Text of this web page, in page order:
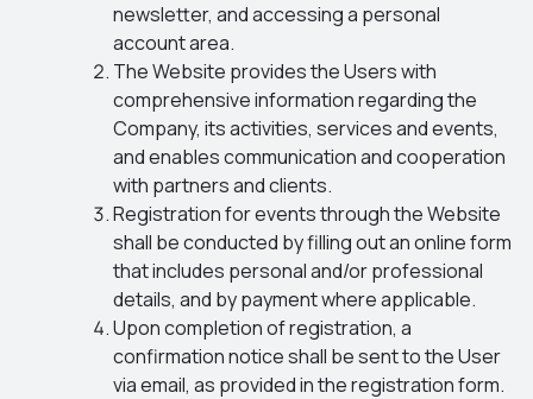
newsletter, and accessing a personal
account area.
The Website provides the Users with
comprehensive information regarding the
Company, its activities, services and events,
and enables communication and cooperation
with partners and clients.
Registration for events through the Website
shall be conducted by filling out an online form
that includes personal and/or professional
details, and by payment where applicable.
Upon completion of registration, a
confirmation notice shall be sent to the User
via email, as provided in the registration form.